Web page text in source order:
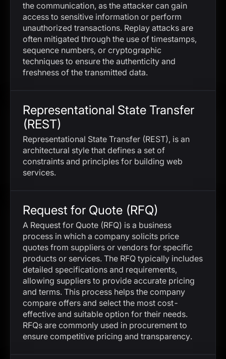
the communication, as the attacker can gain
access to sensitive information or perform
unauthorized transactions. Replay attacks are
often mitigated through the use of timestamps,
sequence numbers, or cryptographic
techniques to ensure the authenticity and
freshness of the transmitted data.
Representational State Transfer
(REST)
Representational State Transfer (REST), is an
architectural style that defines a set of
constraints and principles for building web
services.
Request for Quote (RFQ)
A Request for Quote (RFQ) is a business
process in which a company solicits price
quotes from suppliers or vendors for specific
products or services. The RFQ typically includes
detailed specifications and requirements,
allowing suppliers to provide accurate pricing
and terms. This process helps the company
compare offers and select the most cost-
effective and suitable option for their needs.
RFQs are commonly used in procurement to
ensure competitive pricing and transparency.